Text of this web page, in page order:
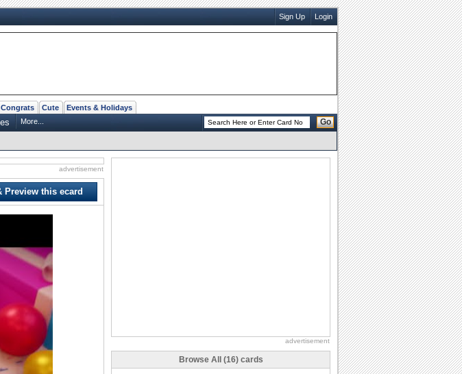
Sign Up Login
Congrats Cute Events & Holidays
More... Go
advertisement
Preview this ecard
advertisement
Browse All (16) cards